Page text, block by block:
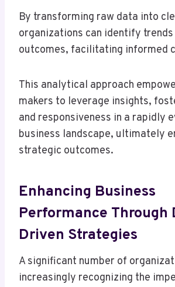
By transforming raw data into
organizations can identify
outcomes, facilitating informed
This analytical approach
makers to leverage insights,
and responsiveness in a rapidly
business landscape, ultimately
strategic outcomes.
Enhancing Business
Performance Through
Driven Strategies
A significant number of
increasingly recognizing the